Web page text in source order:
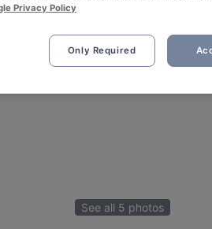
See all 5 photos
Privacy Policy
Only Required